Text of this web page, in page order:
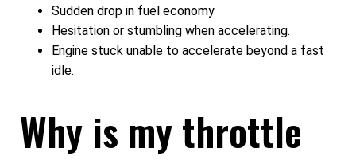
Sudden drop in fuel economy
Hesitation or stumbling when accelerating.
Engine stuck unable to accelerate beyond a fast
idle.
Why is my throttle